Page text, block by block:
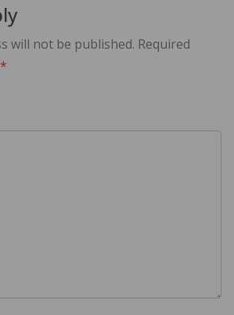
will not be published. Required
*